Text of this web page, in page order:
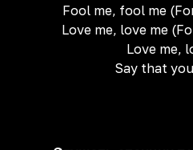
Fool me, fool me
Love me, love me
Love me,
Say that